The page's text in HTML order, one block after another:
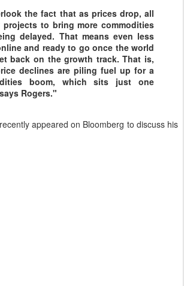
the fact that as prices drop, all
to bring more commodities
delayed. That means even less
and ready to go once the world
back on the growth track. That is,
declines are piling fuel up for a
boom, which sits just one
Rogers."
appeared on Bloomberg to discuss his